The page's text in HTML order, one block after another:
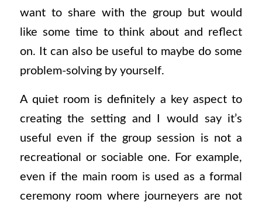
want to share with the group but would
like some time to think about and reflect
on. It can also be useful to maybe do some
problem-solving by yourself.
A quiet room is definitely a key aspect to
creating the setting and I would say it’s
useful even if the group session is not a
recreational or sociable one. For example,
even if the main room is used as a formal
ceremony room where journeyers are not